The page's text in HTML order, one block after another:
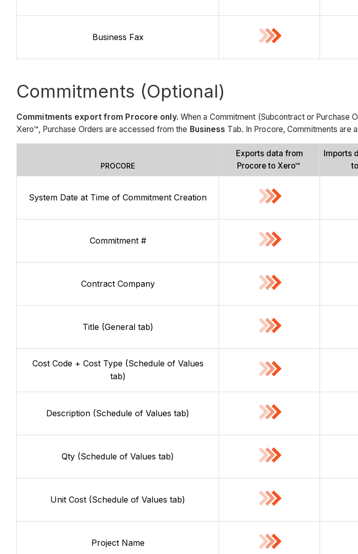
Business Fax
Commitments (Optional)
Commitments export from Procore only. When a Commitment (Subcontract or Purchase
Xero™, Purchase Orders are accessed from the Business Tab. In Procore, Commitments
PROCORE
Exports data from
Procore to Xero™
Imports
System Date at Time of Commitment Creation
Commitment #
Contract Company
Title (General tab)
Cost Code + Cost Type (Schedule of Values
tab)
Description (Schedule of Values tab)
Qty (Schedule of Values tab)
Unit Cost (Schedule of Values tab)
Project Name